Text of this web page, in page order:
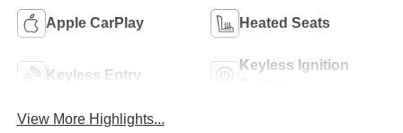
Apple CarPlay Heated Seats
Keyless Entry
Keyless Ignition
View More Highlights...